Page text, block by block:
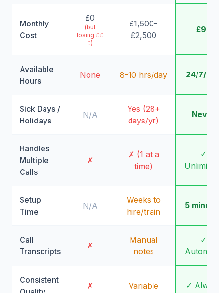
Monthly
Cost
£0
(but
losing ££
£)
£1,500-
£2,500
£99
Available
Hours
None 8-10 hrs/day 24/7/
Sick Days /
Holidays
N/A
Yes (28+
days/yr)
Never
Handles
Multiple
Calls
✗
✗ (1 at a
time)
✓
Setup
Time
N/A
Weeks to
hire/train
5
Call
Transcripts
✗
Manual
notes
✓
Consistent
✗ Variable ✓